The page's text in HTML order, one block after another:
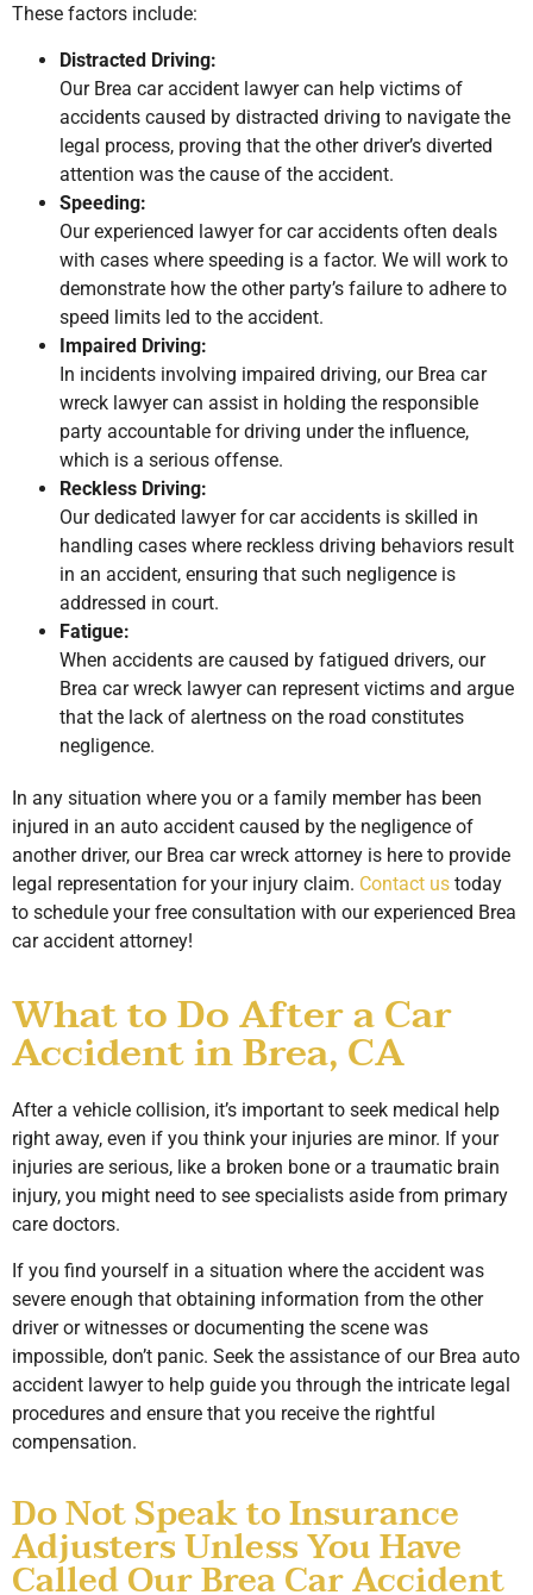
These factors include:
Distracted Driving:
Our Brea car accident lawyer can help victims of
accidents caused by distracted driving to navigate the
legal process, proving that the other driver’s diverted
attention was the cause of the accident.
Speeding:
Our experienced lawyer for car accidents often deals
with cases where speeding is a factor. We will work to
demonstrate how the other party’s failure to adhere to
speed limits led to the accident.
Impaired Driving:
In incidents involving impaired driving, our Brea car
wreck lawyer can assist in holding the responsible
party accountable for driving under the influence,
which is a serious offense.
Reckless Driving:
Our dedicated lawyer for car accidents is skilled in
handling cases where reckless driving behaviors result
in an accident, ensuring that such negligence is
addressed in court.
Fatigue:
When accidents are caused by fatigued drivers, our
Brea car wreck lawyer can represent victims and argue
that the lack of alertness on the road constitutes
negligence.
In any situation where you or a family member has been
injured in an auto accident caused by the negligence of
another driver, our Brea car wreck attorney is here to provide
legal representation for your injury claim. Contact us today
to schedule your free consultation with our experienced Brea
car accident attorney!
What to Do After a Car
Accident in Brea, CA
After a vehicle collision, it’s important to seek medical help
right away, even if you think your injuries are minor. If your
injuries are serious, like a broken bone or a traumatic brain
injury, you might need to see specialists aside from primary
care doctors.
If you find yourself in a situation where the accident was
severe enough that obtaining information from the other
driver or witnesses or documenting the scene was
impossible, don’t panic. Seek the assistance of our Brea auto
accident lawyer to help guide you through the intricate legal
procedures and ensure that you receive the rightful
compensation.
Do Not Speak to Insurance
Adjusters Unless You Have
Called Our Brea Car Accident